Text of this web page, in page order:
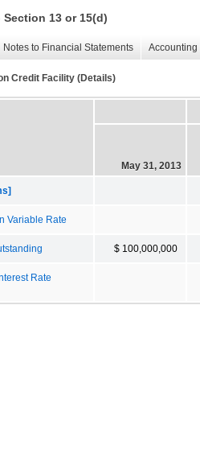
13 or 15(d)
Notes to Financial Statements
Credit Facility (Details)
May 31, 2013
Variable Rate
$ 100,000,000
Rate